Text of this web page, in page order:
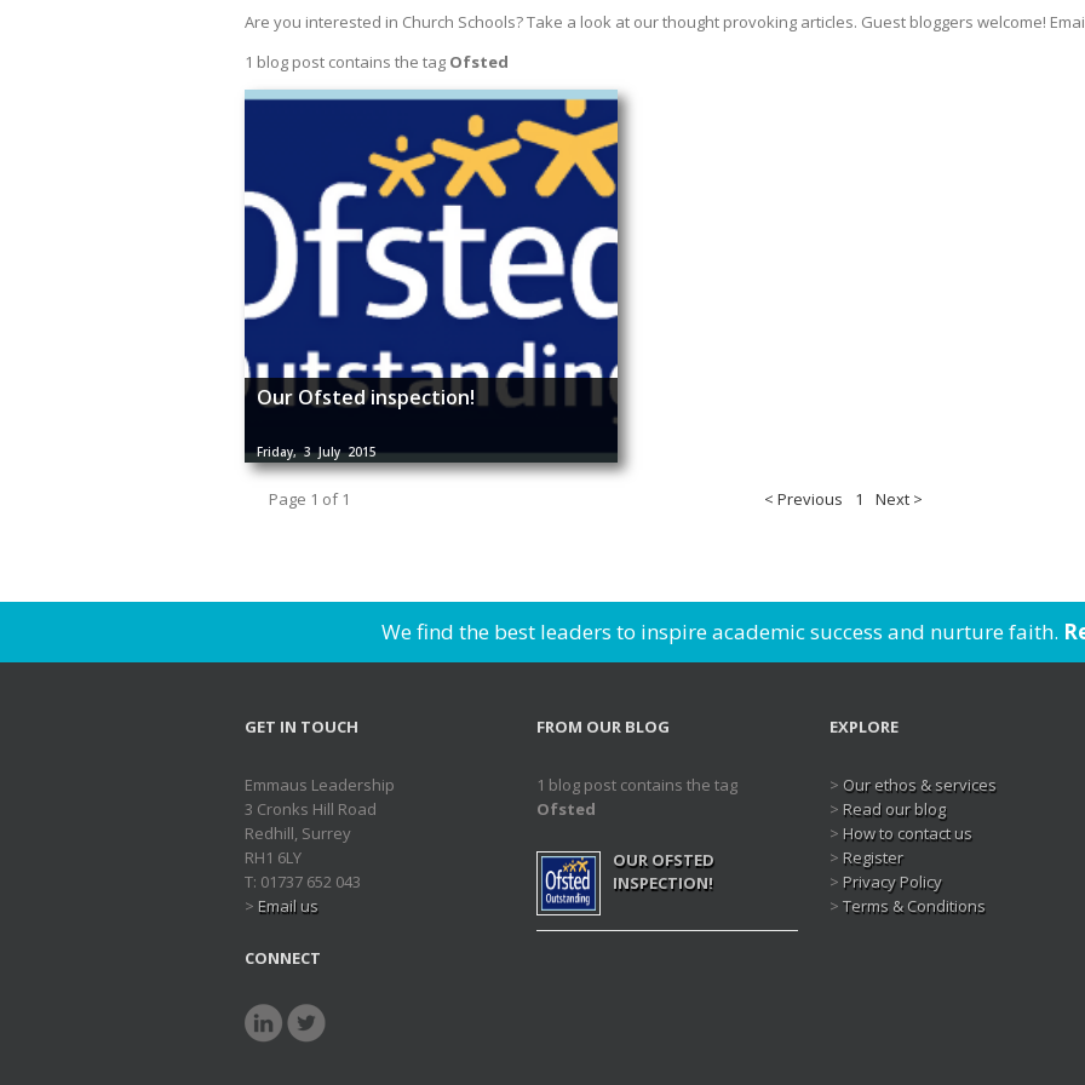
Are you interested in Church Schools? Take a look at our thought provoking articles. Guest bloggers welcome!
1 blog post contains the tag Ofsted
Our Ofsted inspection!
Friday, 3 July 2015
Page 1 of 1 < Previous 1 Next >
We find the best leaders to inspire academic success and nurture faith.
GET IN TOUCH
Emmaus Leadership
3 Cronks Hill Road
Redhill, Surrey
RH1 6LY
T: 01737 652 043
> Email us
CONNECT
FROM OUR BLOG
1 blog post contains the tag
Ofsted
OUR OFSTED
INSPECTION!
EXPLORE
> Our ethos & services
> Read our blog
> How to contact us
> Register
> Privacy Policy
> Terms & Conditions